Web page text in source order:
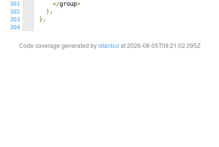
301
302
303
304
</group>
);
};
Code coverage generated byistanbul at 2026-08-05T09:21:02.095Z